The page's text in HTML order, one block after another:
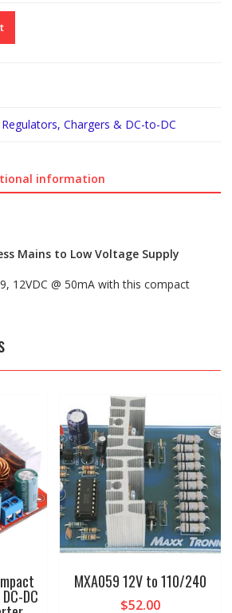
Regulators, Chargers & DC-to-DC
information
Mains to Low Voltage Supply
12VDC @ 50mA with this compact
DC
MXA059 12V to 110/240
$52.00